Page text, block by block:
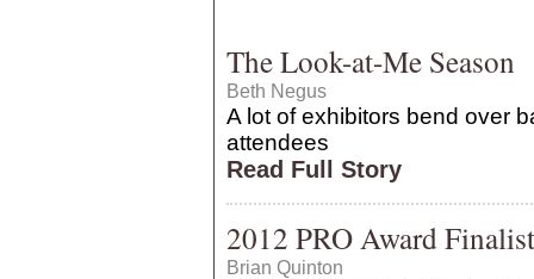
The Look-at-Me Season
Beth Negus
A lot of exhibitors bend over
attendees
Read Full Story
2012 PRO Award
Brian Quinton